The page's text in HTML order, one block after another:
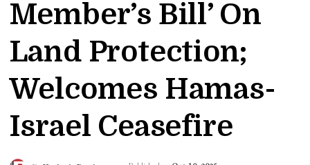
Member’s Bill’ On
Land Protection;
Welcomes Hamas-
Israel Ceasefire